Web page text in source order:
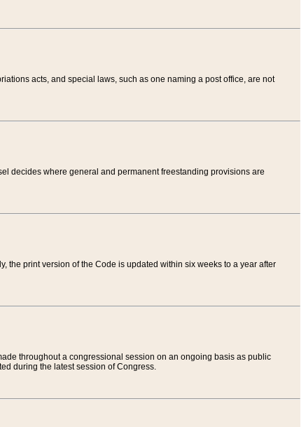
acts, and special laws, such as one naming a post office, are not
decides where general and permanent freestanding provisions are
the print version of the Code is updated within six weeks to a year after
throughout a congressional session on an ongoing basis as public
during the latest session of Congress.